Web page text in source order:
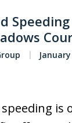
is